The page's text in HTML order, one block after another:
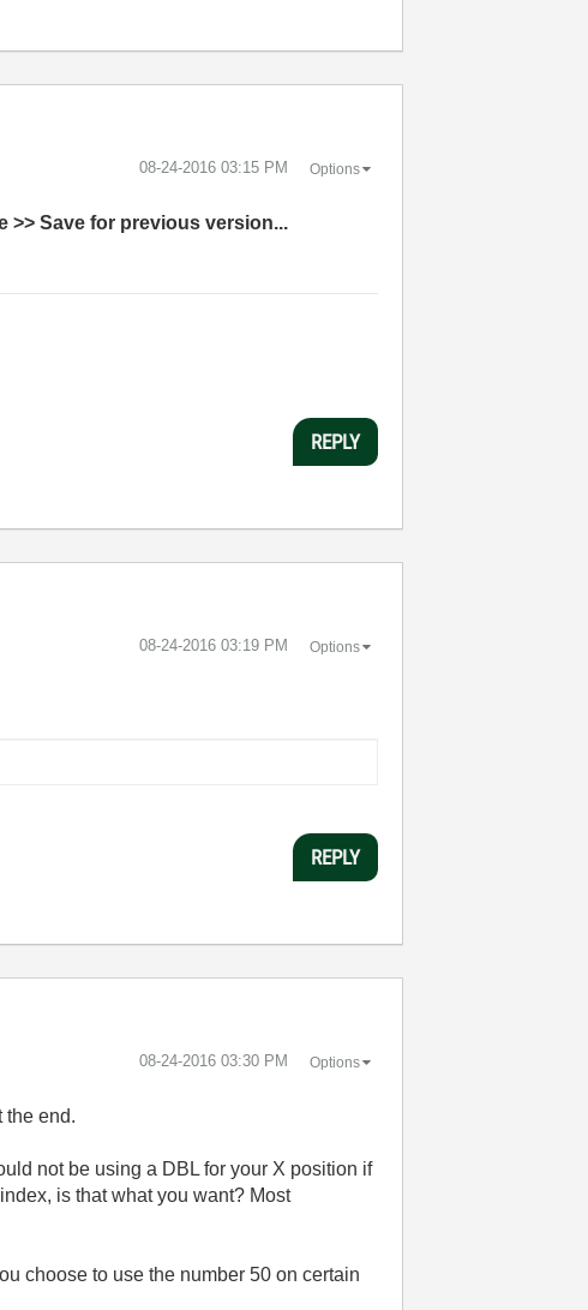
‎08-24-2016 03:15 PM Options
>> Save for previous version...
REPLY
‎08-24-2016 03:19 PM Options
REPLY
‎08-24-2016 03:30 PM Options
the end.
not be using a DBL for your X position if
is that what you want? Most
choose to use the number 50 on certain